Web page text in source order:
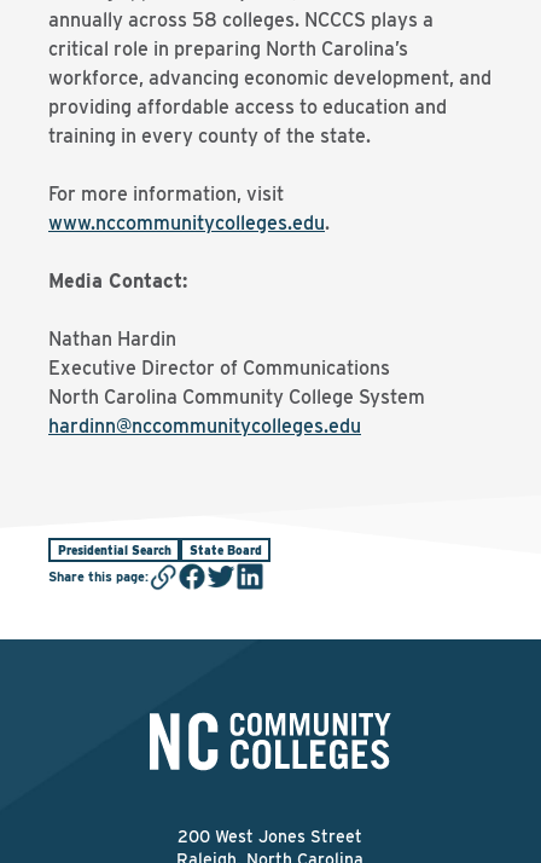
annually across 58 colleges. NCCCS plays a
critical role in preparing North Carolina’s
workforce, advancing economic development, and
providing affordable access to education and
training in every county of the state.
For more information, visit
www.nccommunitycolleges.edu.
Media Contact:
Nathan Hardin
Executive Director of Communications
North Carolina Community College System
hardinn@nccommunitycolleges.edu
Presidential Search State Board
Share this page:
200 West Jones Street